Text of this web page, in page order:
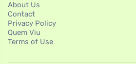
About Us
Contact
Privacy Policy
Quem Viu
Terms of Use